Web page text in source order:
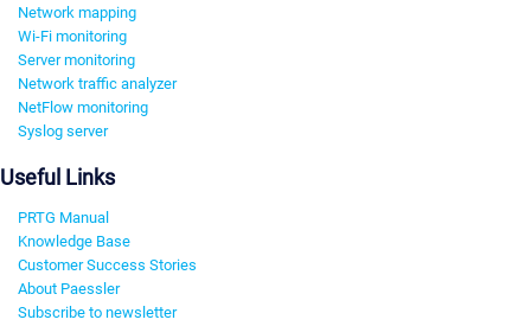
Network mapping
Wi-Fi monitoring
Server monitoring
Network traffic analyzer
NetFlow monitoring
Syslog server
Useful Links
PRTG Manual
Knowledge Base
Customer Success Stories
About Paessler
Subscribe to newsletter